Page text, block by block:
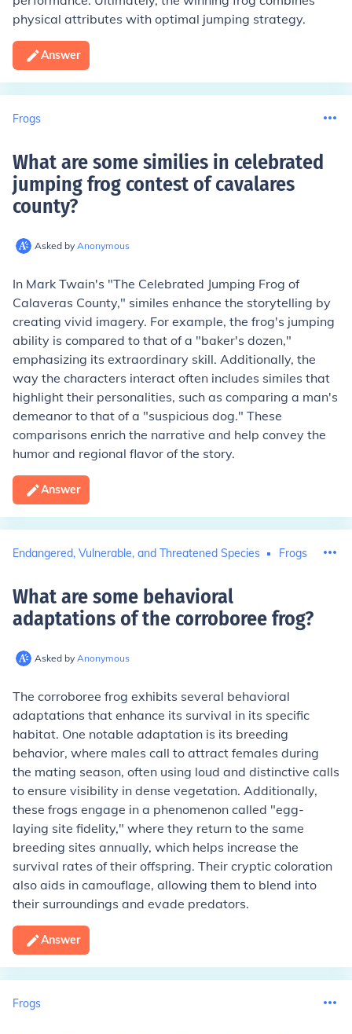
physical attributes with optimal jumping strategy.
Answer
Frogs
What are some similies in celebrated
jumping frog contest of cavalares
county?
Asked by Anonymous
In Mark Twain's "The Celebrated Jumping Frog of
Calaveras County," similes enhance the storytelling by
creating vivid imagery. For example, the frog's jumping
ability is compared to that of a "baker's dozen,"
emphasizing its extraordinary skill. Additionally, the
way the characters interact often includes similes that
highlight their personalities, such as comparing a man's
demeanor to that of a "suspicious dog." These
comparisons enrich the narrative and help convey the
humor and regional flavor of the story.
Answer
Endangered, Vulnerable, and Threatened Species Frogs
What are some behavioral
adaptations of the corroboree frog?
Asked by Anonymous
The corroboree frog exhibits several behavioral
adaptations that enhance its survival in its specific
habitat. One notable adaptation is its breeding
behavior, where males call to attract females during
the mating season, often using loud and distinctive calls
to ensure visibility in dense vegetation. Additionally,
these frogs engage in a phenomenon called "egg-
laying site fidelity," where they return to the same
breeding sites annually, which helps increase the
survival rates of their offspring. Their cryptic coloration
also aids in camouflage, allowing them to blend into
their surroundings and evade predators.
Answer
Frogs